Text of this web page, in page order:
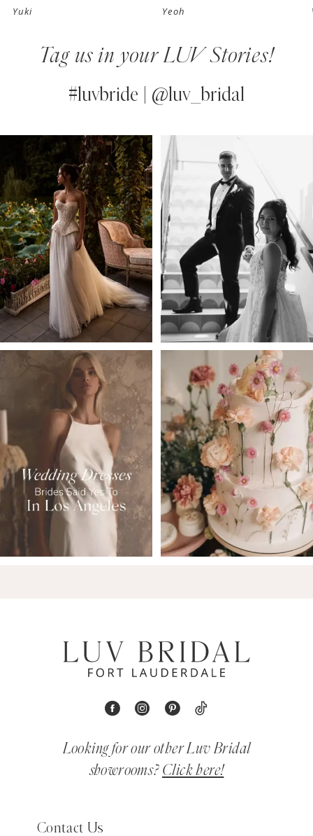
13
14
Yuki
Yeoh
Tag us in your LUV Stories!
#luvbride | @luv_bridal
Instagram
Feed
Carousel
to
end
AUTOPLAY
SLIDE
SLIDE
1
2
3
4
5
6
8
9
Looking for our other Luv Bridal
showrooms? Click here!
Contact Us